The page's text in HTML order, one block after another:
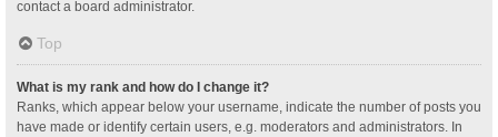
contact a board administrator.
Top
What is my rank and how do I change it?
Ranks, which appear below your username, indicate the number of posts you
have made or identify certain users, e.g. moderators and administrators. In